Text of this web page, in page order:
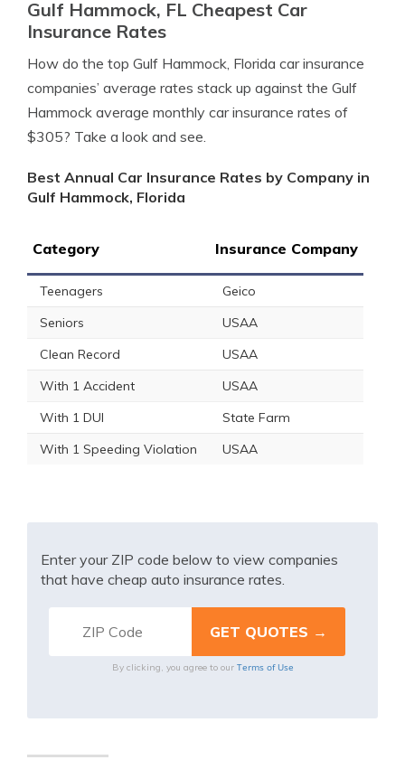
Gulf Hammock, FL Cheapest Car
Insurance Rates
How do the top Gulf Hammock, Florida car insurance
companies’ average rates stack up against the Gulf
Hammock average monthly car insurance rates of
$305? Take a look and see.
Best Annual Car Insurance Rates by Company in
Gulf Hammock, Florida
Category Insurance Company
Teenagers
Geico
Seniors
USAA
Clean Record
USAA
With 1 Accident
USAA
With 1 DUI
State Farm
With 1 Speeding Violation
USAA
Enter your ZIP code below to view companies
that have cheap auto insurance rates.
By clicking, you agree to our Terms of Use